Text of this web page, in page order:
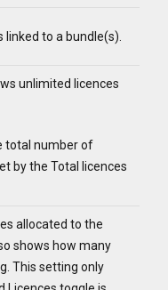
to a bundle(s).
unlimited licences
total number of
by the Total licences
allocated to the
shows how many
This setting only